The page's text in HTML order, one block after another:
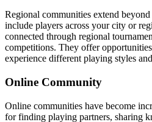
Regional communities extend
include players across your city or
connected through regional
competitions. They offer
experience different playing styles
Online Community
Online communities have become
for finding playing partners, sharing